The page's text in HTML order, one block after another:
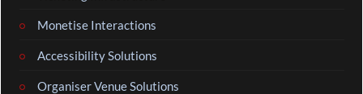
Monetise Interactions
Accessibility Solutions
Organiser Venue Solutions